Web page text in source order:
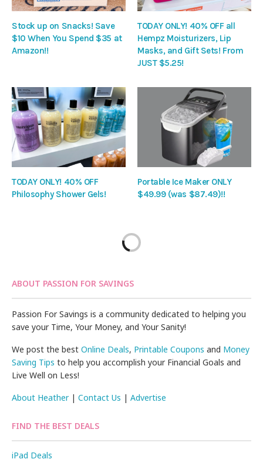
Stock up on Snacks! Save
$10 When You Spend $35 at
Amazon!!
TODAY ONLY! 40% OFF all
Hempz Moisturizers, Lip
Masks, and Gift Sets! From
JUST $5.25!
TODAY ONLY! 40% OFF
Philosophy Shower Gels!
Portable Ice Maker ONLY
$49.99 (was $87.49)!!
ABOUT PASSION FOR SAVINGS
Passion For Savings is a community dedicated to helping you
save your Time, Your Money, and Your Sanity!
We post the bestOnline Deals, Printable Coupons and Money
Saving Tips to help you accomplish your Financial Goals and
Live Well on Less!
About Heather|Contact Us |Advertise
FIND THE BEST DEALS
iPad Deals